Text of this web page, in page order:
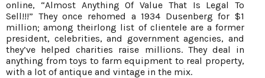
online, “Almost Anything Of Value That Is Legal To
Sell!!!” They once rehomed a 1934 Dusenberg for $1
million; among theirlong list of clientele are a former
president, celebrities, and government agencies, and
they’ve helped charities raise millions. They deal in
anything from toys to farm equipment to real property,
with a lot of antique and vintage in the mix.